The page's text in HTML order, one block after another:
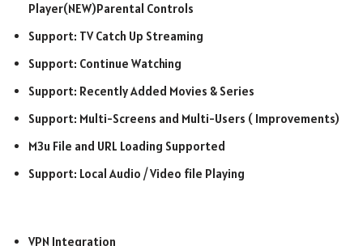
Player(NEW)Parental Controls
Support: TV Catch Up Streaming
Support: Continue Watching
Support: Recently Added Movies & Series
Support: Multi-Screens and Multi-Users ( Improvements)
M3u File and URL Loading Supported
Support: Local Audio / Video file Playing
VPN Integration